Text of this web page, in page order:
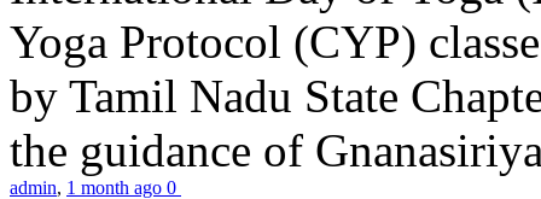
Yoga Protocol (CYP)
by Tamil Nadu State
the guidance of
admin, 1 month ago 0